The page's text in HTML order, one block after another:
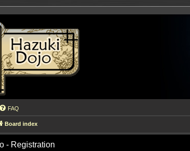
FAQ
Board index
- Registration